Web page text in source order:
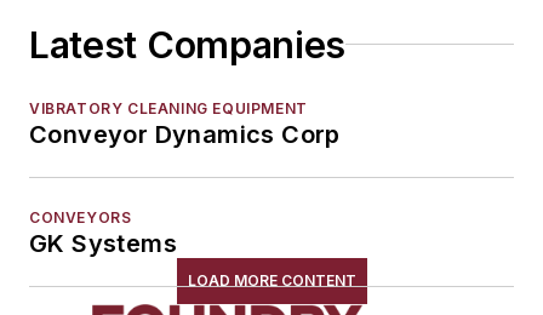
Latest Companies
VIBRATORY CLEANING EQUIPMENT
Conveyor Dynamics Corp
CONVEYORS
GK Systems
LOAD MORE CONTENT